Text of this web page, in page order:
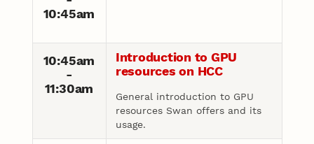
10:45am
10:45am
-
11:30am
Introduction to GPU
resources on HCC
General introduction to GPU
resources Swan offers and its
usage.